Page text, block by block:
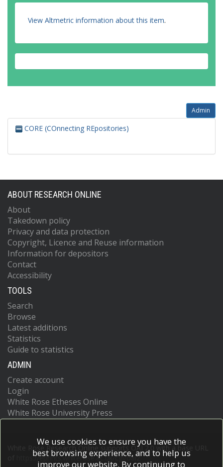
View Altmetric information about this item.
Admin
CORE (COnnecting REpositories)
ABOUT RESEARCH ONLINE
About
Takedown policy
Privacy and data protection
Copyright, Licence and Reuse information
Information for depositors
Contact
Accessibility
TOOLS
Search
Browse
Latest additions
Statistics
Guide to statistics
ADMIN
Create account
Login
White Rose Etheses Online
White Rose University Press
White Rose Research Online supports OAI 2.0 with a base URL
https://eprints.whiterose.ac.uk/cgi/oai2
We use cookies to ensure you have the
best browsing experience, and to help us
improve our website. By continuing to